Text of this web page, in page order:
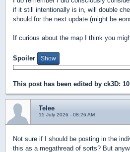
if it still intentionally is in, will double
should for the next update (might be
If curious about the map I think you
Spoiler
This post has been edited by ck3D:
Telee
15 July 2026 - 08:26 AM
Not sure if I should be posting in the
this as a megathread of sorts? But